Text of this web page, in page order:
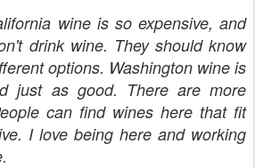
wine is so expensive, and
drink wine. They should know
options. Washington wine is
just as good. There are more
can find wines here that fit
I love being here and working